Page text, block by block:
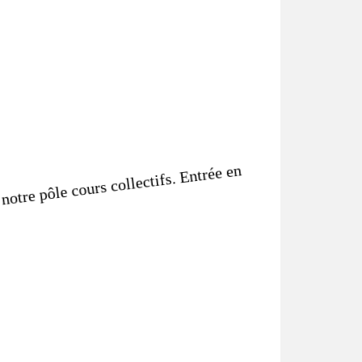
cours collectifs. Entrée en